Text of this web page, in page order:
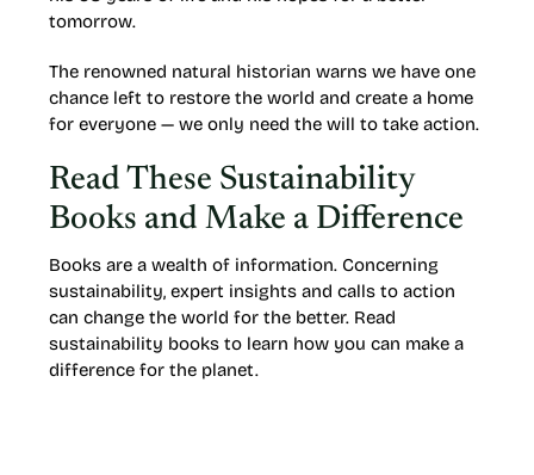
tomorrow.
The renowned natural historian warns we have one
chance left to restore the world and create a home
for everyone — we only need the will to take action.
Read These Sustainability
Books and Make a Difference
Books are a wealth of information. Concerning
sustainability, expert insights and calls to action
can change the world for the better. Read
sustainability books to learn how you can make a
difference for the planet.